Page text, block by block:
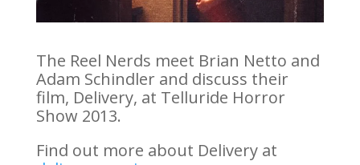
The Reel Nerds meet Brian Netto and
Adam Schindler and discuss their
film, Delivery, at Telluride Horror
Show 2013.
Find out more about Delivery at